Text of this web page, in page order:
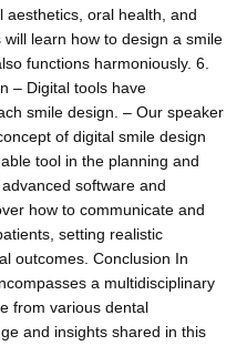
aesthetics, oral health, and
learn how to design a smile
functions harmoniously. 6.
– Digital tools have
smile design. – Our speaker
of digital smile design
tool in the planning and
software and
how to communicate and
setting realistic
outcomes. Conclusion In
a multidisciplinary
from various dental
and insights shared in this